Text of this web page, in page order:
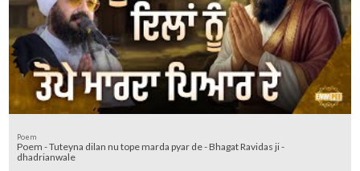
Poem
Poem - Tuteyna dilan nu tope marda pyar de - Bhagat Ravidas ji -
dhadrianwale